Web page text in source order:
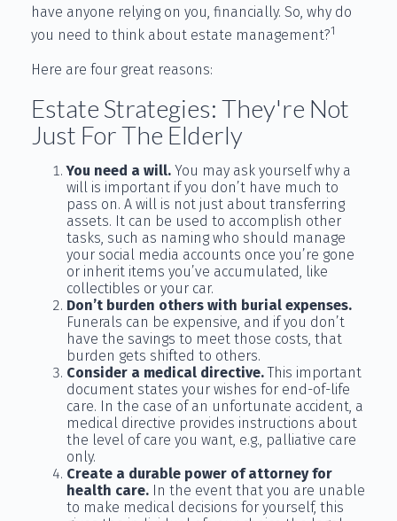
have anyone relying on you, financially. So, why do
you need to think about estate management?1
Here are four great reasons:
Estate Strategies: They're Not
Just For The Elderly
You need a will. You may ask yourself why a
will is important if you don’t have much to
pass on. A will is not just about transferring
assets. It can be used to accomplish other
tasks, such as naming who should manage
your social media accounts once you’re gone
or inherit items you’ve accumulated, like
collectibles or your car.
Don’t burden others with burial expenses.
Funerals can be expensive, and if you don’t
have the savings to meet those costs, that
burden gets shifted to others.
Consider a medical directive.This important
document states your wishes for end-of-life
care. In the case of an unfortunate accident, a
medical directive provides instructions about
the level of care you want, e.g., palliative care
only.
Create a durable power of attorney for
health care. In the event that you are unable
to make medical decisions for yourself, this